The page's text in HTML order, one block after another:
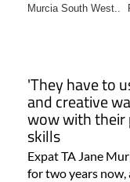
Murcia South West..
'They have to
and creative
wow with their
skills
Expat TA Jane
for two years now,